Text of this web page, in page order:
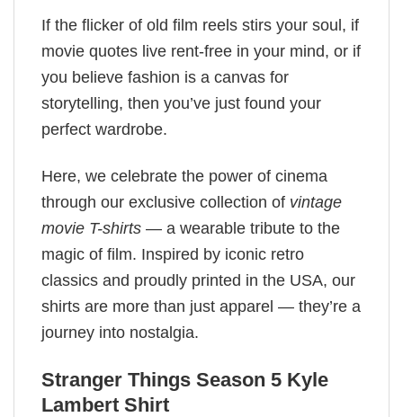
If the flicker of old film reels stirs your soul, if
movie quotes live rent-free in your mind, or if
you believe fashion is a canvas for
storytelling, then you’ve just found your
perfect wardrobe.
Here, we celebrate the power of cinema
through our exclusive collection of vintage
movie T-shirts — a wearable tribute to the
magic of film. Inspired by iconic retro
classics and proudly printed in the USA, our
shirts are more than just apparel — they’re a
journey into nostalgia.
Stranger Things Season 5 Kyle
Lambert Shirt